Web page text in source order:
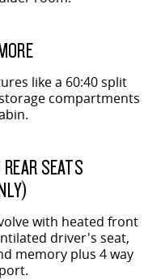
like a 60:40 split
compartments
SEATS
with heated front
driver's seat,
memory plus 4 way